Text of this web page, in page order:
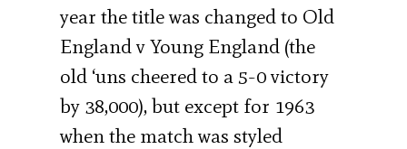
year the title was changed to Old
England v Young England (the
old ‘uns cheered to a 5-0 victory
by 38,000), but except for 1963
when the match was styled